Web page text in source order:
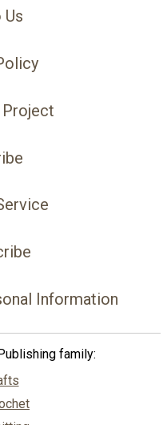
Us
Project
Information
family: